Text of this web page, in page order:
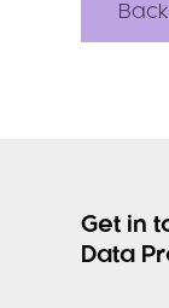
Get in
Data